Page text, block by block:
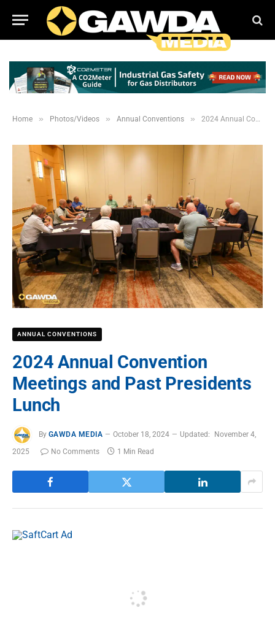
Home » Photos/Videos » Annual Conventions » 2024 Annual Convention Meetings and Past Presidents Lunch
ANNUAL CONVENTIONS
2024 Annual Convention
Meetings and Past Presidents
Lunch
By GAWDA MEDIA October 18, 2024 Updated:
November 4,
2025
No Comments 1 Min Read